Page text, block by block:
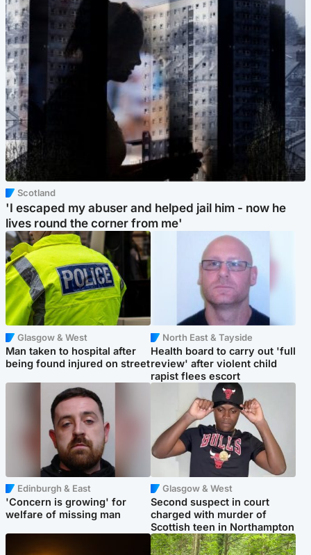
Scotland
'I escaped my abuser and helped jail him - now he
lives round the corner from me'
Glasgow & West
Man taken to hospital after
being found injured on street
North East & Tayside
Health board to carry out 'full
review' after violent child
rapist flees escort
Edinburgh & East
'Concern is growing' for
welfare of missing man
Glasgow & West
Second suspect in court
charged with murder of
Scottish teen in Northampton